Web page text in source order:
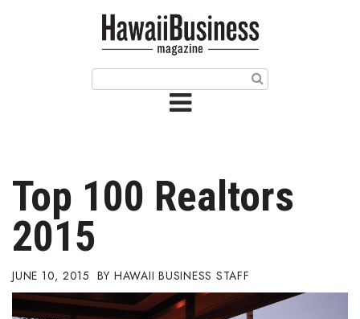
Issue Archives
Article Categories
Agriculture
Arts & Culture
Top 100 Realtors
2015
JUNE 10, 2015 HAWAII BUSINESS STAFF